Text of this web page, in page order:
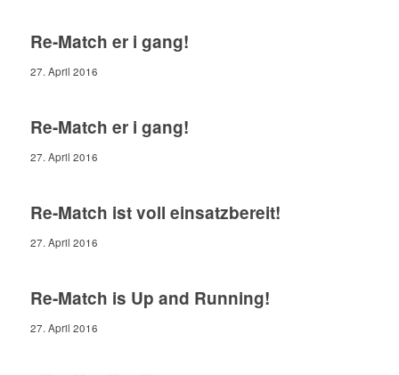
Re-Match er i gang!
27. April 2016
Re-Match er i gang!
27. April 2016
Re-Match ist voll einsatzbereit!
27. April 2016
Re-Match is Up and Running!
27. April 2016